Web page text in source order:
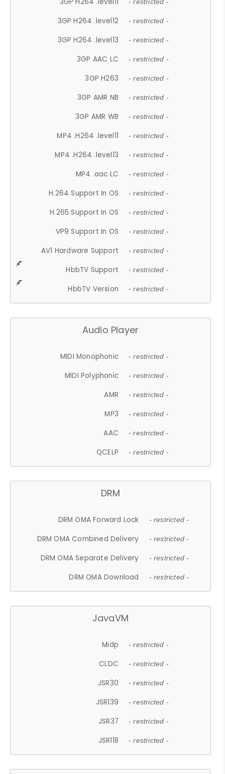
- restricted -
3GP H264 .level12 - restricted -
3GP H264 .level13 - restricted -
3GP AAC LC - restricted -
3GP H263 - restricted -
3GP AMR NB - restricted -
3GP AMR WB - restricted -
MP4 .H264 .level11 - restricted -
MP4 .H264 .level13 - restricted -
MP4 .aac LC - restricted -
H.264 Support In OS - restricted -
H.265 Support In OS - restricted -
VP9 Support In OS - restricted -
AV1 Hardware Support - restricted -
HbbTV Support - restricted -
HbbTV Version - restricted -
Audio Player
MIDI Monophonic - restricted -
MIDI Polyphonic - restricted -
AMR - restricted -
MP3 - restricted -
AAC - restricted -
QCELP - restricted -
DRM
DRM OMA Forward Lock - restricted -
DRM OMA Combined Delivery - restricted -
DRM OMA Separate Delivery - restricted -
DRM OMA Download - restricted -
JavaVM
Midp - restricted -
CLDC - restricted -
JSR30 - restricted -
JSR139 - restricted -
JSR37 - restricted -
JSR118 - restricted -